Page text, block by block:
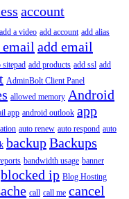
account
add a video add account add alias
email add email
sitepad add products add ssl add
AdminBolt Client Panel
allowed memory Android
app android outlook app
auto renew auto respond auto
backupBackups
bandwidth usage banner
blocked ip Blog Hosting
call call me cancel